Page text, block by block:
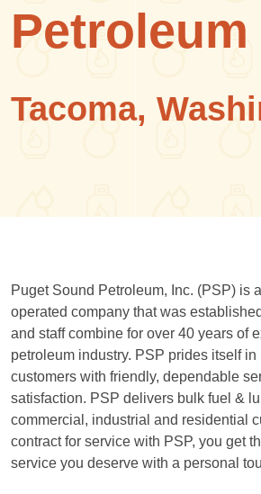
Petroleum
Tacoma,
Puget Sound Petroleum, Inc. (PSP) is
operated company that was
and staff combine for over 40 years of
petroleum industry. PSP prides itself
customers with friendly, dependable
satisfaction. PSP delivers bulk fuel &
commercial, industrial and residential
contract for service with PSP, you get
service you deserve with a personal